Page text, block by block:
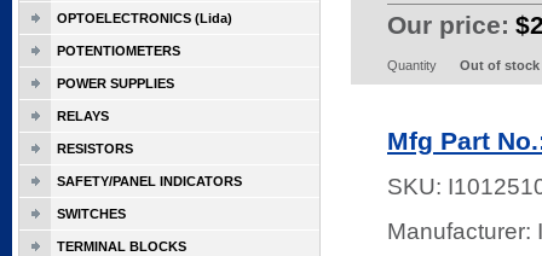
Our price:
Quantity Out of stock
Mfg Part
SKU:
Manufacturer:
OPTOELECTRONICS (Lida)
POTENTIOMETERS
POWER SUPPLIES
RELAYS
RESISTORS
SAFETY/PANEL INDICATORS
SWITCHES
TERMINAL BLOCKS